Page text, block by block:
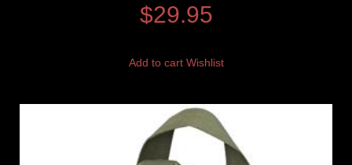
$29.95
Add to cart Wishlist